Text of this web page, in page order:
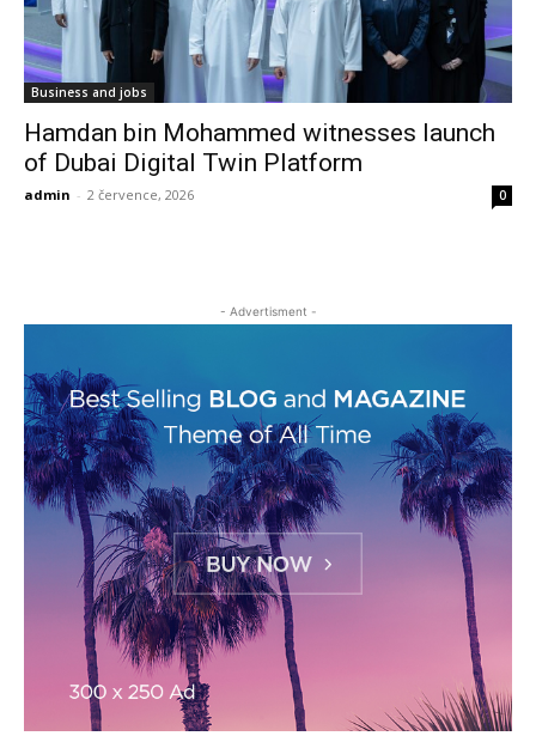
Business and jobs
Hamdan bin Mohammed witnesses launch
of Dubai Digital Twin Platform
admin - 2 července, 2026 0
- Advertisment -